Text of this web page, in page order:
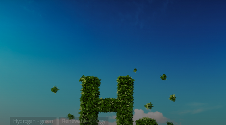
Hydrogen - green Renewable Energy